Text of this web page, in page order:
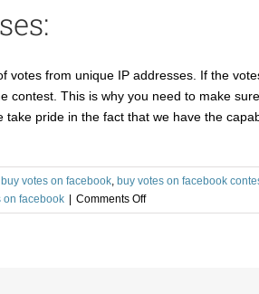
from unique IP addresses. If the
This is why you need to make
pride in the fact that we have the
buy votes on facebook, buy votes on facebook
on facebook Comments Offon
Things